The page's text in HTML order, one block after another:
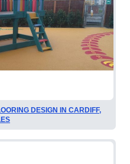
DESIGN IN CARDIFF,